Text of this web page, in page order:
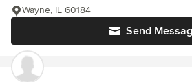
Send
Wayne, IL 60184